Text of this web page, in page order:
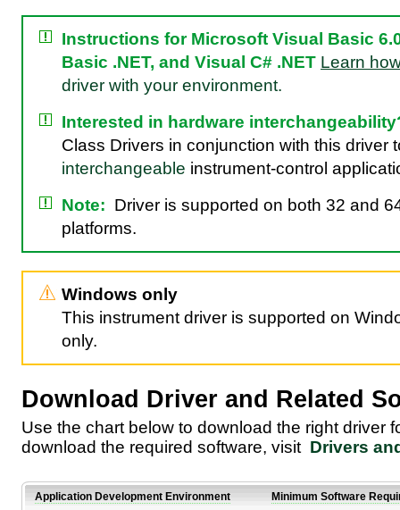
Instructions for Microsoft Visual Basic
Basic .NET, and Visual C# .NET Learn
driver with your environment.
Interested in hardware
Class Drivers in conjunction with this driver
interchangeable instrument-control
Note: Driver is supported on both 32 and
platforms.
Windows only
This instrument driver is supported on
only.
Download Driver and Related
Use the chart below to download the right driver
download the required software, visit Drivers
Application Development Environment Minimum Software